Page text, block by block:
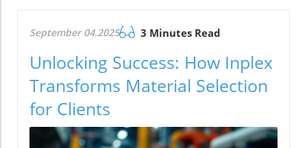
September 04.2025 3 Minutes Read
Unlocking Success: How Inplex
Transforms Material Selection
for Clients